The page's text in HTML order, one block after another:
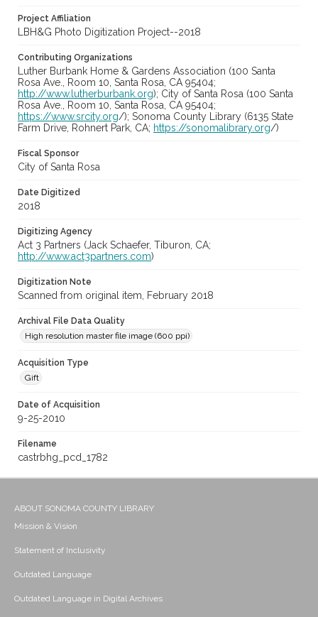
Project Affiliation
LBH&G Photo Digitization Project--2018
Contributing Organizations
Luther Burbank Home & Gardens Association (100 Santa
Rosa Ave., Room 10, Santa Rosa, CA 95404;
http://www.lutherburbank.org); City of Santa Rosa (100 Santa
Rosa Ave., Room 10, Santa Rosa, CA 95404;
https://www.srcity.org/); Sonoma County Library (6135 State
Farm Drive, Rohnert Park, CA; https://sonomalibrary.org/)
Fiscal Sponsor
City of Santa Rosa
Date Digitized
2018
Digitizing Agency
Act 3 Partners (Jack Schaefer, Tiburon, CA;
http://www.act3partners.com)
Digitization Note
Scanned from original item, February 2018
Archival File Data Quality
High resolution master file image (600 ppi)
Acquisition Type
Gift
Date of Acquisition
9-25-2010
Filename
castrbhg_pcd_1782
ABOUT SONOMA COUNTY LIBRARY
Mission & Vision
Statement of Inclusivity
Outdated Language
Outdated Language in Digital Archives